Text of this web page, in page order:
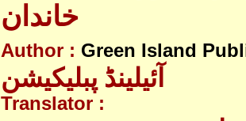
خاندان
Author : Green Island
آئیلینڈ پبلیکیشن
Translator :